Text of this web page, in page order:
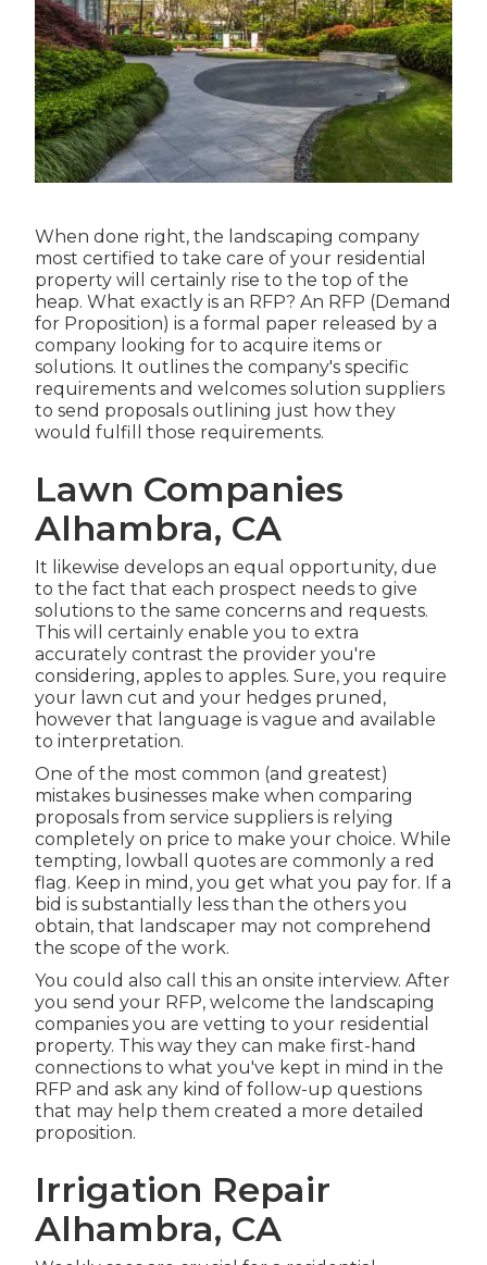
When done right, the landscaping company
most certified to take care of your residential
property will certainly rise to the top of the
heap. What exactly is an RFP? An RFP (Demand
for Proposition) is a formal paper released by a
company looking for to acquire items or
solutions. It outlines the company's specific
requirements and welcomes solution suppliers
to send proposals outlining just how they
would fulfill those requirements.
Lawn Companies
Alhambra, CA
It likewise develops an equal opportunity, due
to the fact that each prospect needs to give
solutions to the same concerns and requests.
This will certainly enable you to extra
accurately contrast the provider you're
considering, apples to apples. Sure, you require
your lawn cut and your hedges pruned,
however that language is vague and available
to interpretation.
One of the most common (and greatest)
mistakes businesses make when comparing
proposals from service suppliers is relying
completely on price to make your choice. While
tempting, lowball quotes are commonly a red
flag. Keep in mind, you get what you pay for. If a
bid is substantially less than the others you
obtain, that landscaper may not comprehend
the scope of the work.
You could also call this an onsite interview. After
you send your RFP, welcome the landscaping
companies you are vetting to your residential
property. This way they can make first-hand
connections to what you've kept in mind in the
RFP and ask any kind of follow-up questions
that may help them created a more detailed
proposition.
Irrigation Repair
Alhambra, CA